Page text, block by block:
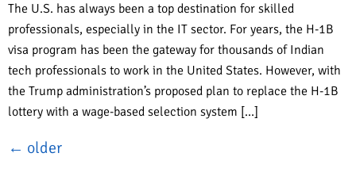
The U.S. has always been a top destination for skilled
professionals, especially in the IT sector. For years, the H-1B
visa program has been the gateway for thousands of Indian
tech professionals to work in the United States. However, with
the Trump administration’s proposed plan to replace the H-1B
lottery with a wage-based selection system […]
← older